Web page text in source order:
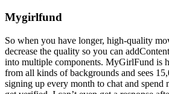
Mygirlfund
So when you have longer, high-quality
decrease the quality so you can
into multiple components. MyGirlFund is
from all kinds of backgrounds and sees
signing up every month to chat and spend